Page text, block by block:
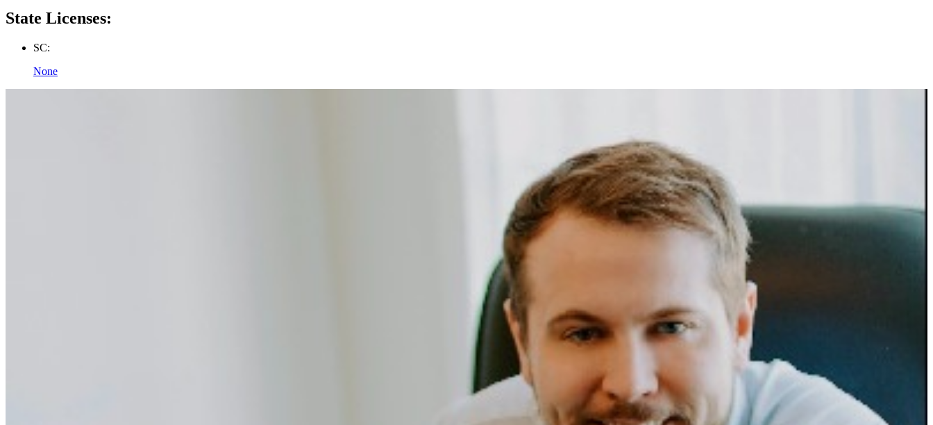
State Licenses:
SC:
None